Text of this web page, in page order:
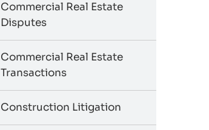
Commercial Real Estate
Disputes
Commercial Real Estate
Transactions
Construction Litigation